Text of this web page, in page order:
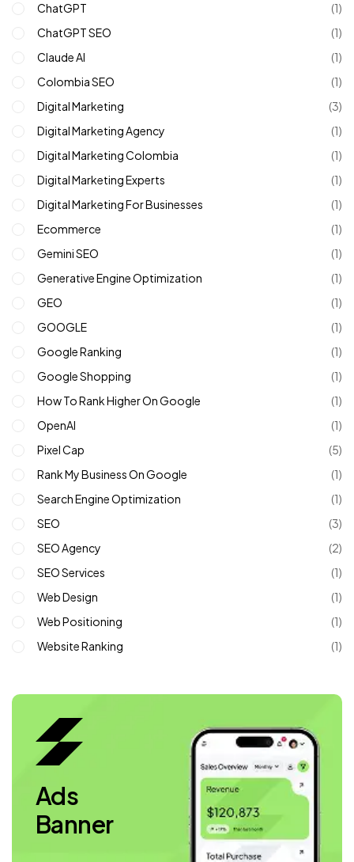
ChatGPT
(1)
ChatGPT SEO
(1)
Claude AI
(1)
Colombia SEO
(1)
Digital Marketing
(3)
Digital Marketing Agency
(1)
Digital Marketing Colombia
(1)
Digital Marketing Experts
(1)
Digital Marketing For Businesses
(1)
Ecommerce
(1)
Gemini SEO
(1)
Generative Engine Optimization
(1)
GEO
(1)
GOOGLE
(1)
Google Ranking
(1)
Google Shopping
(1)
How To Rank Higher On Google
(1)
OpenAI
(1)
Pixel Cap
(5)
Rank My Business On Google
(1)
Search Engine Optimization
(1)
SEO
(3)
SEO Agency
(2)
SEO Services
(1)
Web Design
(1)
Web Positioning
(1)
Website Ranking
(1)
Ads
Banner